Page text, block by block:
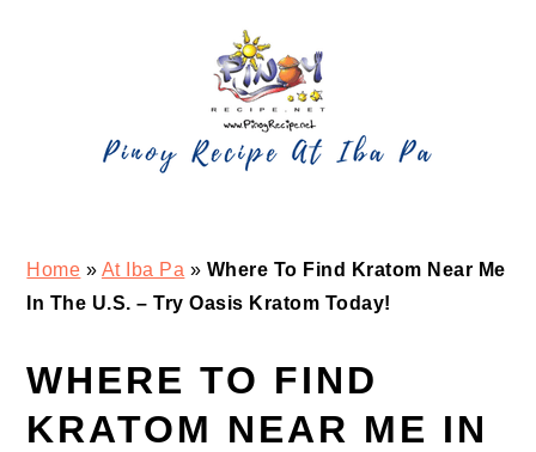
Home » At Iba Pa » Where To Find Kratom Near Me
In The U.S. – Try Oasis Kratom Today!
WHERE TO FIND
KRATOM NEAR ME IN